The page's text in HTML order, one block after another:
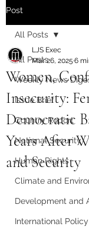
Post
All Posts
Weekly News
Issue Brief
Country Report
National Security
Human Rights
Climate and
Development and
International Policy
All Posts
Women,
Insecurity:
Democratic
Years After
and Security
LJS Exec
Mar 26, 2025 6